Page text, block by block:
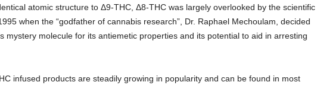
atomic structure to Δ9-THC, Δ8-THC was largely overlooked by the scientific
when the “godfather of cannabis research”, Dr. Raphael Mechoulam, decided
mystery molecule for its antiemetic properties and its potential to aid in arresting
infused products are steadily growing in popularity and can be found in most